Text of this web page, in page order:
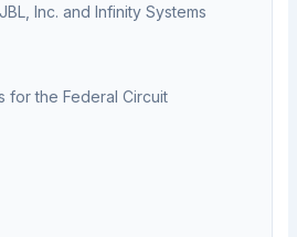
Inc. and Infinity Systems
for the Federal Circuit